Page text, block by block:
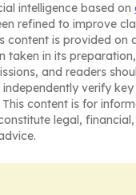
intelligence based on
refined to improve
content is provided on
taken in its
and readers
verify
content is for
legal,